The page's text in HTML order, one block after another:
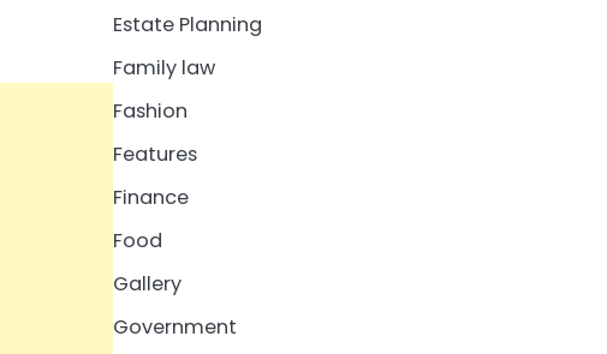
Estate Planning
Family law
Fashion
Features
Finance
Food
Gallery
Government